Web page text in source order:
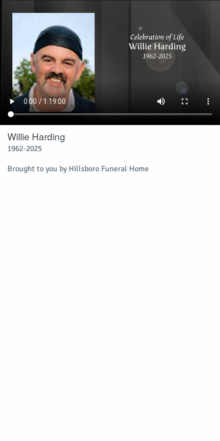
Willie Harding
1962-2025
Brought to you by Hillsboro Funeral Home